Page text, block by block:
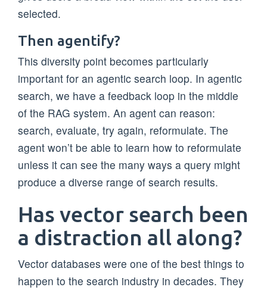
selected.
Then agentify?
This diversity point becomes particularly
important for an agentic search loop. In agentic
search, we have a feedback loop in the middle
of the RAG system. An agent can reason:
search, evaluate, try again, reformulate. The
agent won’t be able to learn how to reformulate
unless it can see the many ways a query might
produce a diverse range of search results.
Has vector search been
a distraction all along?
Vector databases were one of the best things to
happen to the search industry in decades. They